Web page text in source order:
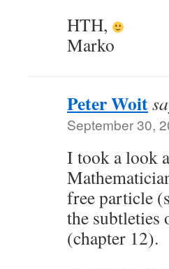
HTH,
Marko
Peter Woit
September 30,
I took a look
free particle
the subtleties
(chapter 12).